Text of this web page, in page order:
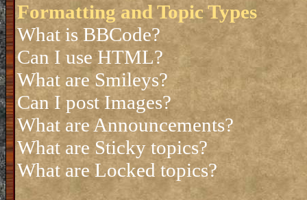
Formatting and Topic Types
What is BBCode?
Can I use HTML?
What are Smileys?
Can I post Images?
What are Announcements?
What are Sticky topics?
What are Locked topics?